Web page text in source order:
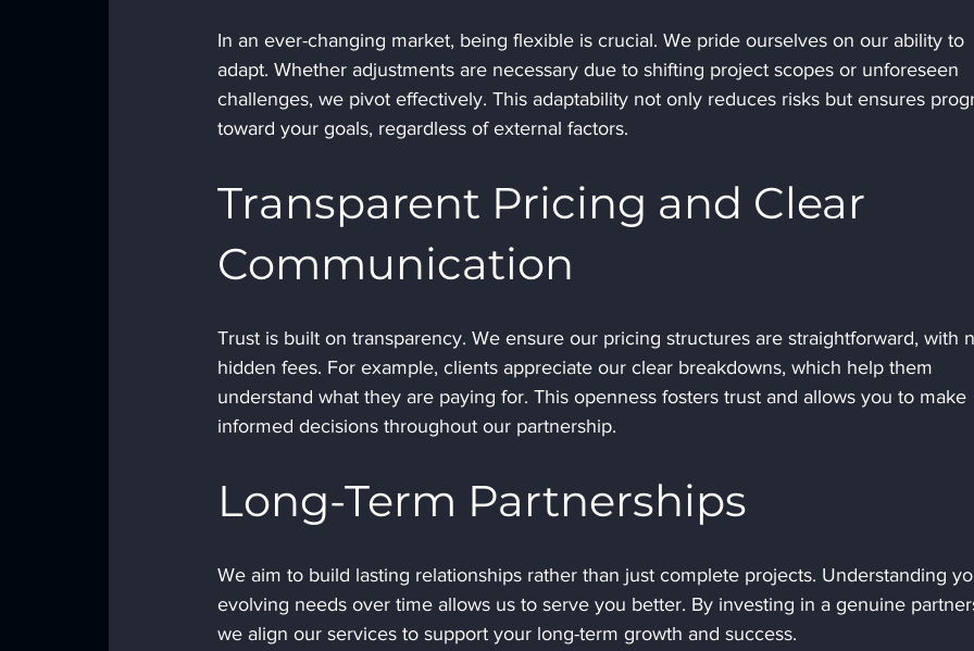
In an ever-changing market, being flexible is crucial. We pride ourselves on our ability to
adapt. Whether adjustments are necessary due to shifting project scopes or unforeseen
challenges, we pivot effectively. This adaptability not only reduces risks but ensures
toward your goals, regardless of external factors.
Transparent Pricing and Clear
Communication
Trust is built on transparency. We ensure our pricing structures are straightforward, with
hidden fees. For example, clients appreciate our clear breakdowns, which help them
understand what they are paying for. This openness fosters trust and allows you to make
informed decisions throughout our partnership.
Long-Term Partnerships
We aim to build lasting relationships rather than just complete projects. Understanding
evolving needs over time allows us to serve you better. By investing in a genuine
we align our services to support your long-term growth and success.